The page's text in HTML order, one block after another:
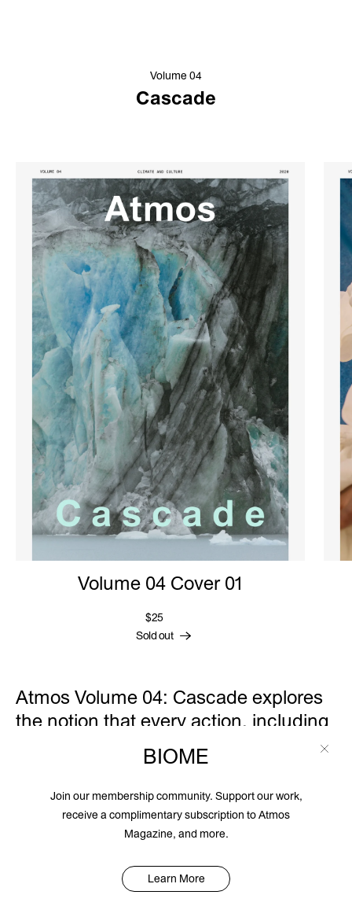
Volume 04
Cascade
Volume 04 Cover 01
$25
Sold out
Atmos Volume 04: Cascade explores
the notion that every action, including
inaction, is a choice—and each
choice we make has a series of
consequences, cascading across
time. The choices we make now in
regards to the planet will determine
the trajectory of the human race for
generations to come. Water can
BIOME
Join our membership community. Support our work,
receive a complimentary subscription to Atmos
Magazine, and more.
Learn More